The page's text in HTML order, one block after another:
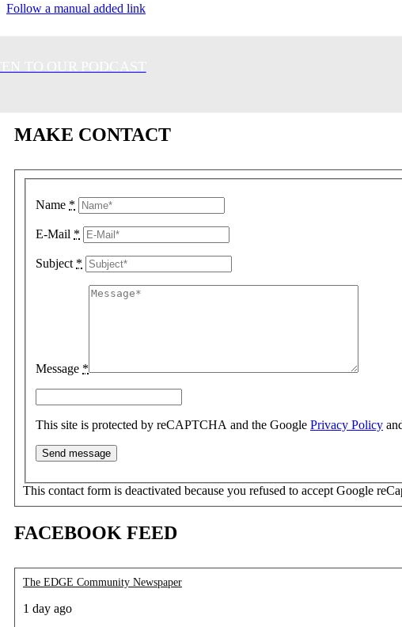
Follow a manual added link
MAKE CONTACT
Name *
E-Mail *
Subject *
Message *
This site is protected by reCAPTCHA and the Google Privacy Policy
This contact form is deactivated because you refused to accept Google
FACEBOOK FEED
The EDGE Community Newspaper
1 day ago